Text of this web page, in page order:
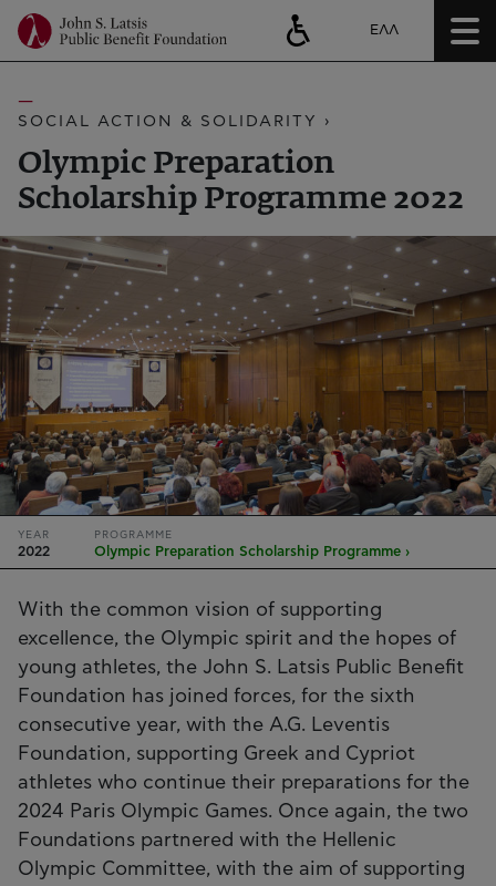
ΕΛΛ
SOCIAL ACTION & SOLIDARITY ›
Olympic Preparation
Scholarship Programme 2022
YEAR
2022
PROGRAMME
Olympic Preparation Scholarship Programme ›
With the common vision of supporting
excellence, the Olympic spirit and the hopes of
young athletes, the John S. Latsis Public Benefit
Foundation has joined forces, for the sixth
consecutive year, with the A.G. Leventis
Foundation, supporting Greek and Cypriot
athletes who continue their preparations for the
2024 Paris Olympic Games. Once again, the two
Foundations partnered with the Hellenic
Olympic Committee, with the aim of supporting